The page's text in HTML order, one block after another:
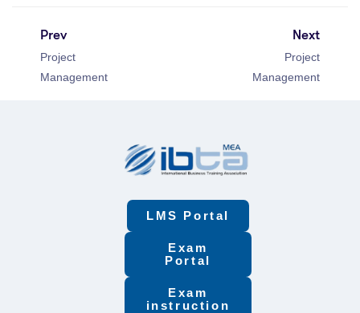
Prev
Project
Management
Next
Project
Management
LMS Portal
Exam
Portal
Exam
instruction